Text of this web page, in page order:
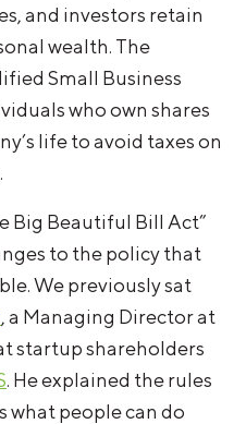
and investors retain
wealth. The
Small Business
who own shares
life to avoid taxes on
Big Beautiful Bill Act”
to the policy that
We previously sat
, a Managing Director at
startup shareholders
. He explained the rules
what people can do